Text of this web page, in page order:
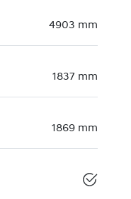
4903 mm
1837 mm
1869 mm